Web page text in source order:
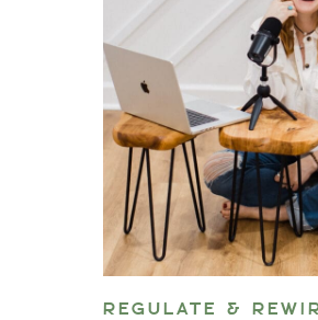
REGULATE &